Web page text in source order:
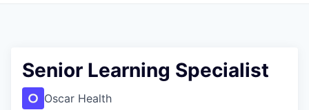
Senior Learning Specialist
Oscar Health